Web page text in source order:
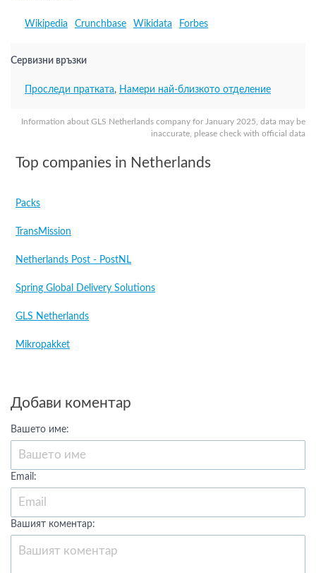
Information about GLS Netherlands company for January 2025, data may be
inaccurate, please check with official data
Wikipedia Crunchbase Wikidata Forbes
Сервизни връзки
Проследи пратката, Намери най-близкото отделение
Top companies in Netherlands
Packs
TransMission
Netherlands Post - PostNL
Spring Global Delivery Solutions
GLS Netherlands
Mikropakket
Добави коментар
Вашето име:
Email:
Вашият коментар: